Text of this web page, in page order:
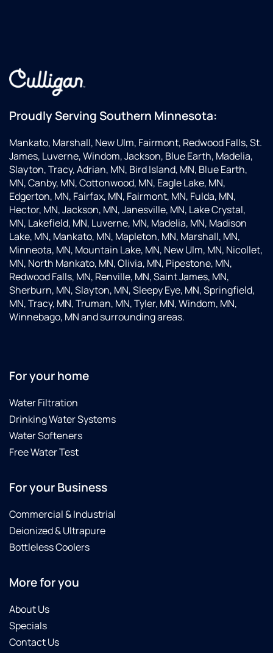
Proudly Serving Southern Minnesota:
Mankato, Marshall, New Ulm, Fairmont, Redwood Falls, St.
James, Luverne, Windom, Jackson, Blue Earth, Madelia,
Slayton, Tracy, Adrian, MN, Bird Island, MN, Blue Earth,
MN, Canby, MN, Cottonwood, MN, Eagle Lake, MN,
Edgerton, MN, Fairfax, MN, Fairmont, MN, Fulda, MN,
Hector, MN, Jackson, MN, Janesville, MN, Lake Crystal,
MN, Lakefield, MN, Luverne, MN, Madelia, MN, Madison
Lake, MN, Mankato, MN, Mapleton, MN, Marshall, MN,
Minneota, MN, Mountain Lake, MN, New Ulm, MN, Nicollet,
MN, North Mankato, MN, Olivia, MN, Pipestone, MN,
Redwood Falls, MN, Renville, MN, Saint James, MN,
Sherburn, MN, Slayton, MN, Sleepy Eye, MN, Springfield,
MN, Tracy, MN, Truman, MN, Tyler, MN, Windom, MN,
Winnebago, MN and surrounding areas.
For your home
Water Filtration
Drinking Water Systems
Water Softeners
Free Water Test
For your Business
Commercial & Industrial
Deionized & Ultrapure
Bottleless Coolers
More for you
About Us
Specials
Contact Us